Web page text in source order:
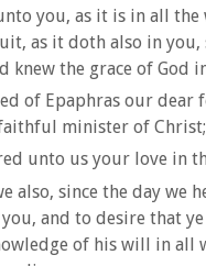
you, as it is in all the
as it doth also in you,
knew the grace of God
of Epaphras our dear
minister of Christ;
unto us your love in
also, since the day we
and to desire that
of his will in all